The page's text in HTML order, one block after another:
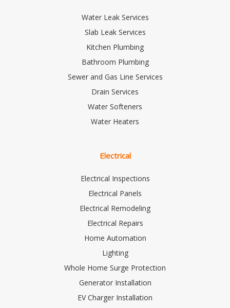
Water Leak Services
Slab Leak Services
Kitchen Plumbing
Bathroom Plumbing
Sewer and Gas Line Services
Drain Services
Water Softeners
Water Heaters
Electrical
Electrical Inspections
Electrical Panels
Electrical Remodeling
Electrical Repairs
Home Automation
Lighting
Whole Home Surge Protection
Generator Installation
EV Charger Installation